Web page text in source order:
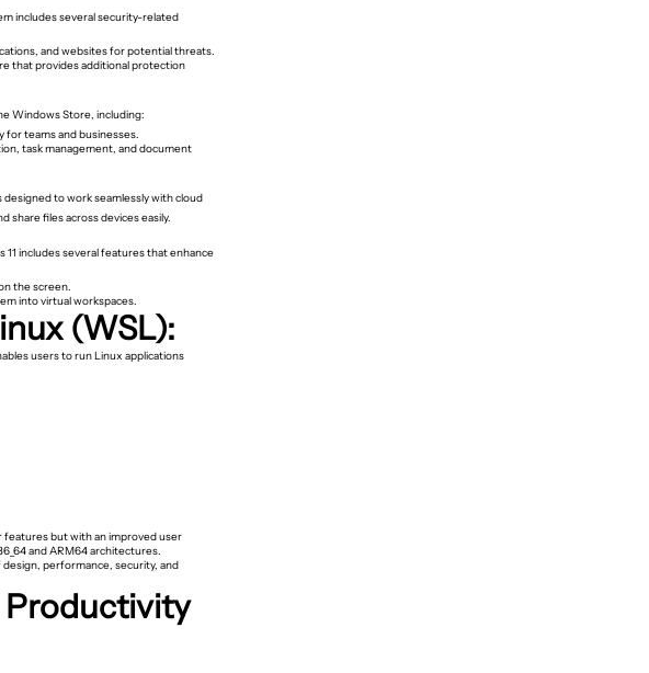
includes several security-related
and websites for potential threats.
that provides additional protection
Windows Store, including:
for teams and businesses.
task management, and document
to work seamlessly with cloud
share files across devices easily.
11 includes several features that enhance
the screen.
into virtual workspaces.
(WSL):
users to run Linux applications
features but with an improved user
and ARM64 architectures.
performance, security, and
Productivity